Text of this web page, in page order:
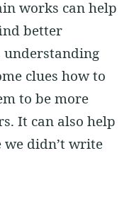
works can help
better
understanding
clues how to
to be more
It can also help
we didn’t write